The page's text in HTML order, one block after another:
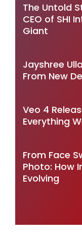
The Untold
CEO of SHI
Giant
Jayshree
From New
Veo 4
Everything
From Face
Photo: How
Evolving